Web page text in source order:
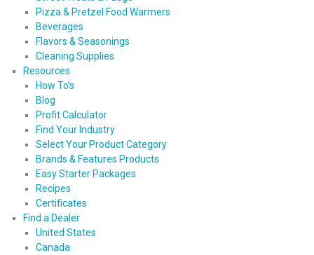
Pizza & Pretzel Food Warmers
Beverages
Flavors & Seasonings
Cleaning Supplies
Resources
How To’s
Blog
Profit Calculator
Find Your Industry
Select Your Product Category
Brands & Features Products
Easy Starter Packages
Recipes
Certificates
Find a Dealer
United States
Canada